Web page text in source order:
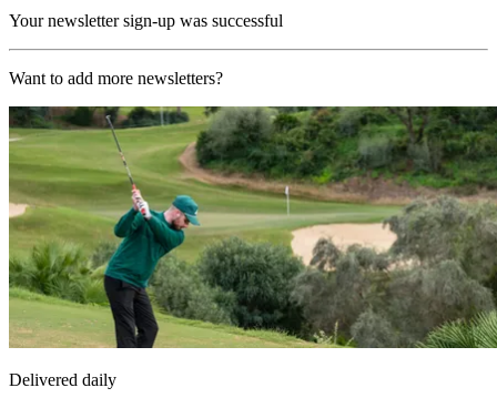
Your newsletter sign-up was successful
Want to add more newsletters?
Delivered daily